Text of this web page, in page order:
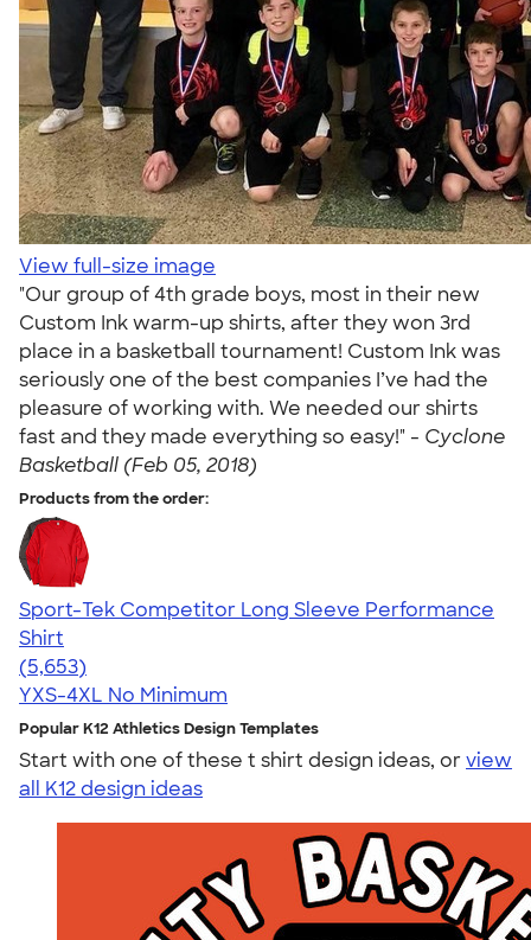
View full-size image
"Our group of 4th grade boys, most in their new
Custom Ink warm-up shirts, after they won 3rd
place in a basketball tournament! Custom Ink was
seriously one of the best companies I’ve had the
pleasure of working with. We needed our shirts
fast and they made everything so easy!" - Cyclone
Basketball (Feb 05, 2018)
Products from the order:
Sport-Tek Competitor Long Sleeve Performance
Shirt
4.56
5653
(5,653)
YXS-4XL No Minimum
Popular K12 Athletics Design Templates
Start with one of these t shirt design ideas, orview
all K12 design ideas